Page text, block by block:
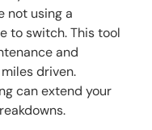
not using a
to switch. This tool
and
driven.
can extend your